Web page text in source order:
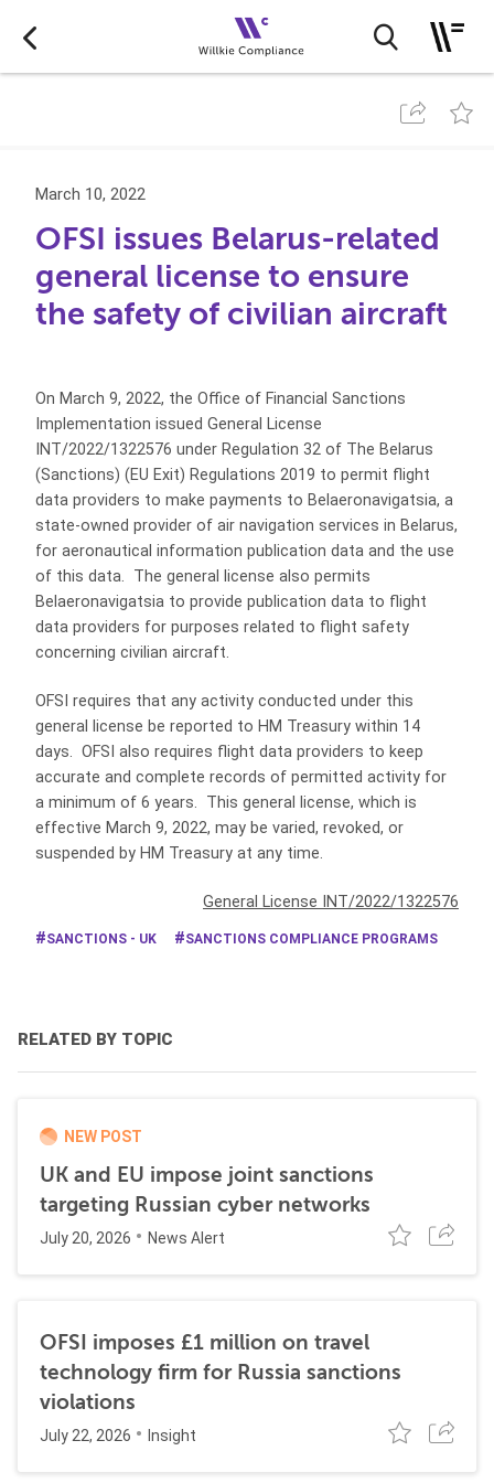
March 10, 2022
OFSI issues Belarus-related
general license to ensure
the safety of civilian aircraft
On March 9, 2022, the Office of Financial Sanctions
Implementation issued General License
INT/2022/1322576 under Regulation 32 of The Belarus
(Sanctions) (EU Exit) Regulations 2019 to permit flight
data providers to make payments to Belaeronavigatsia, a
state-owned provider of air navigation services in Belarus,
for aeronautical information publication data and the use
of this data. The general license also permits
Belaeronavigatsia to provide publication data to flight
data providers for purposes related to flight safety
concerning civilian aircraft.
OFSI requires that any activity conducted under this
general license be reported to HM Treasury within 14
days. OFSI also requires flight data providers to keep
accurate and complete records of permitted activity for
a minimum of 6 years. This general license, which is
effective March 9, 2022, may be varied, revoked, or
suspended by HM Treasury at any time.
General License INT/2022/1322576
SANCTIONS - UK SANCTIONS COMPLIANCE PROGRAMS
RELATED BY TOPIC
NEW POST
UK and EU impose joint sanctions
targeting Russian cyber networks
July 20, 2026 News Alert
OFSI imposes £1 million on travel
technology firm for Russia sanctions
violations
July 22, 2026 Insight